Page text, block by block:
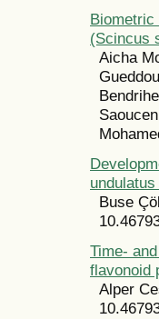
(Scincus
Aicha
Buse
Time-
flavonoid
Alper